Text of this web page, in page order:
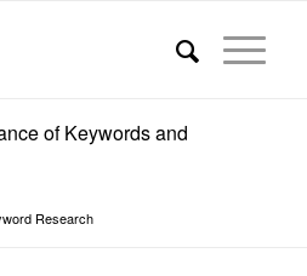
of Keywords and
Research